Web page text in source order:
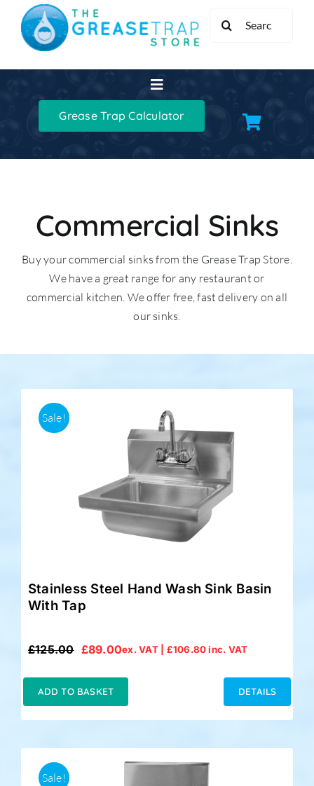
content
Toggle
Navigation
Home
Grease Trap Kits
XL Grease Management
Sinks & Taps
Accessories
Grease Trap Calculator
Commercial Sinks
Buy your commercial sinks from the Grease Trap Store.
We have a great range for any restaurant or
commercial kitchen. We offer free, fast delivery on all
our sinks.
Sale!
Stainless Steel Hand Wash Sink Basin
With Tap
£125.00
Original
£125.00.
£89.00
Current
£89.00.
ex. VAT | £106.80inc. VAT
ADD TO BASKET DETAILS
Sale!